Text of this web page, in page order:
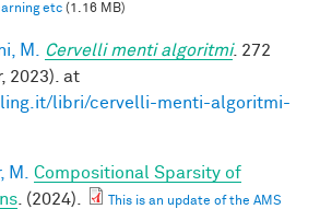
etc (1.16 MB)
M. Cervelli menti algoritmi. 272
2023). at
libri/cervelli-menti-algoritmi-
M.
Compositional Sparsity of
. (2024).
This is an update of the AMS